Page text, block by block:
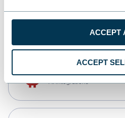
ACCEPT
ACCEPT
CSV
AI integrations